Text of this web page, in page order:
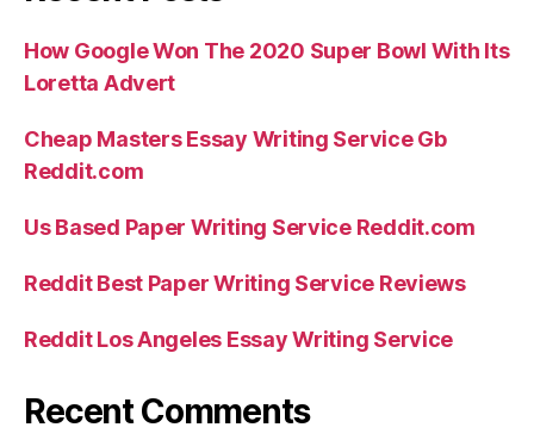
How Google Won The 2020 Super Bowl With Its
Loretta Advert
Cheap Masters Essay Writing Service Gb
Reddit.com
Us Based Paper Writing Service Reddit.com
Reddit Best Paper Writing Service Reviews
Reddit Los Angeles Essay Writing Service
Recent Comments